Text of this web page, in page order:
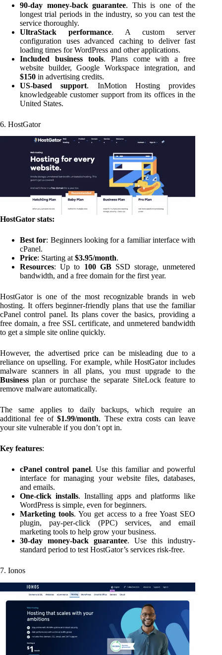
90-day money-back guarantee. This is one of the
longest trial periods in the industry, so you can test the
service thoroughly.
UltraStack performance. A custom server
configuration uses advanced caching to deliver fast
loading times for WordPress and other applications.
Included business tools. Plans come with a free
website builder, Google Workspace integration, and
$150 in advertising credits.
US-based support. InMotion Hosting provides
knowledgeable customer support from its offices in the
United States.
6. HostGator
HostGator stats:
Best for: Beginners looking for a familiar interface with
cPanel.
Price: Starting at$3.95/month.
Resources: Up to 100 GBSSD storage, unmetered
bandwidth, and a free domain for the first year.
HostGator is one of the most recognizable brands in web
hosting. It offers beginner-friendly plans that use the familiar
cPanel control panel. Its plans cover the basics, providing a
free domain, a free SSL certificate, and unmetered bandwidth
to get a simple site online quickly.
However, the advertised price can be misleading due to a
reliance on upselling. For example, while HostGator includes
malware scanners in all plans, you must upgrade to the
Business plan or purchase the separate SiteLock feature to
remove malware automatically.
The same applies to daily backups, which require an
additional fee of$1.99/month. These extra costs can leave
your site vulnerable if you don’t opt in.
Key features:
cPanel control panel. Use this familiar and powerful
interface for managing your website files, databases,
and emails.
One-click installs. Installing apps and platforms like
WordPress is simple, even for beginners.
Marketing tools. You get access to a free Yoast SEO
plugin, pay-per-click (PPC) services, and email
marketing tools to help grow your business.
30-day money-back guarantee. Use this industry-
standard period to test HostGator’s services risk-free.
7. Ionos